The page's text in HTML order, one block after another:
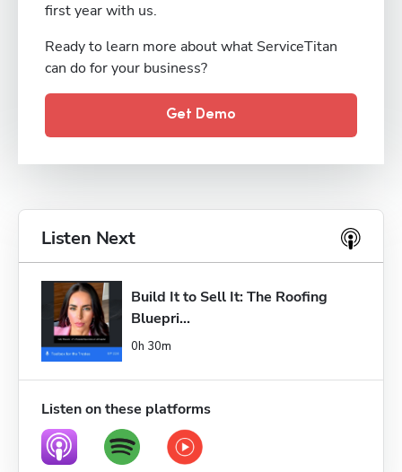
first year with us.
Ready to learn more about what ServiceTitan
can do for your business?
Get Demo
Listen Next
Build It to Sell It: The Roofing
Bluepri...
0h 30m
Listen on these platforms